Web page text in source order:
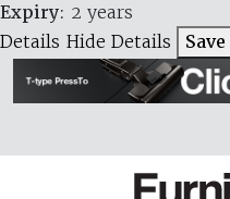
Expiry: 2 years
Details Hide Details Save